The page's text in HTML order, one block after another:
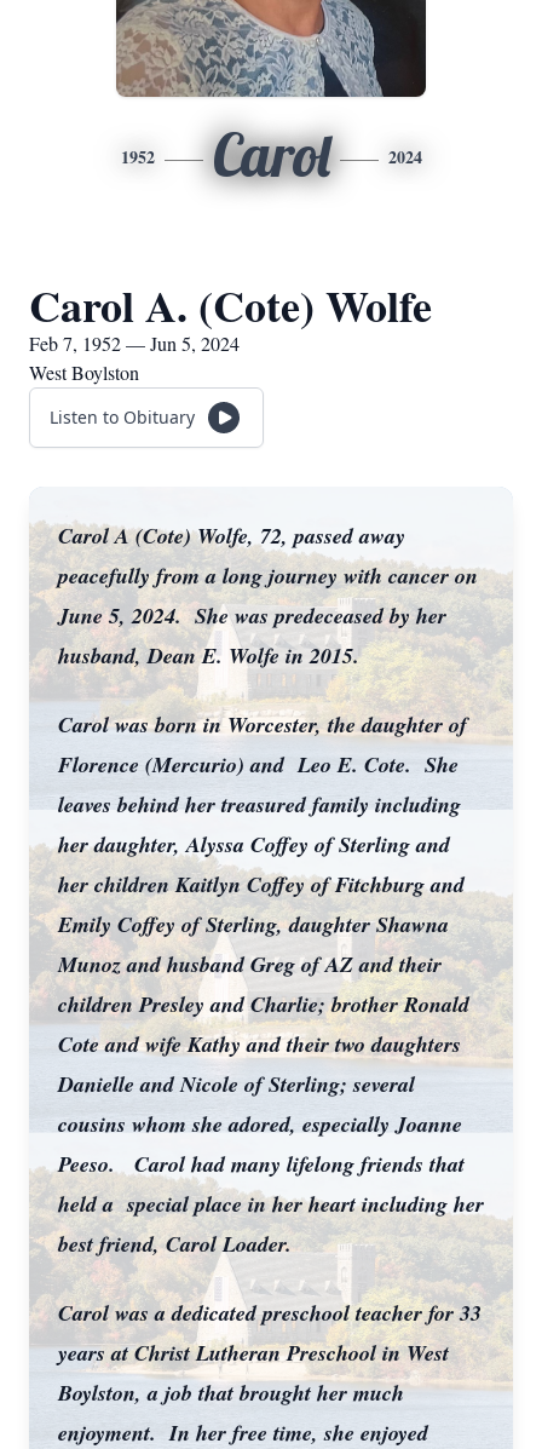
1952 Carol 2024
Carol A. (Cote) Wolfe
Feb 7, 1952 — Jun 5, 2024
West Boylston
Listen to Obituary
Carol A (Cote) Wolfe, 72, passed away
peacefully from a long journey with cancer on
June 5, 2024. She was predeceased by her
husband, Dean E. Wolfe in 2015.
Carol was born in Worcester, the daughter of
Florence (Mercurio) and Leo E. Cote. She
leaves behind her treasured family including
her daughter, Alyssa Coffey of Sterling and
her children Kaitlyn Coffey of Fitchburg and
Emily Coffey of Sterling, daughter Shawna
Munoz and husband Greg of AZ and their
children Presley and Charlie; brother Ronald
Cote and wife Kathy and their two daughters
Danielle and Nicole of Sterling; several
cousins whom she adored, especially Joanne
Peeso. Carol had many lifelong friends that
held a special place in her heart including her
best friend, Carol Loader.
Carol was a dedicated preschool teacher for 33
years at Christ Lutheran Preschool in West
Boylston, a job that brought her much
enjoyment. In her free time, she enjoyed